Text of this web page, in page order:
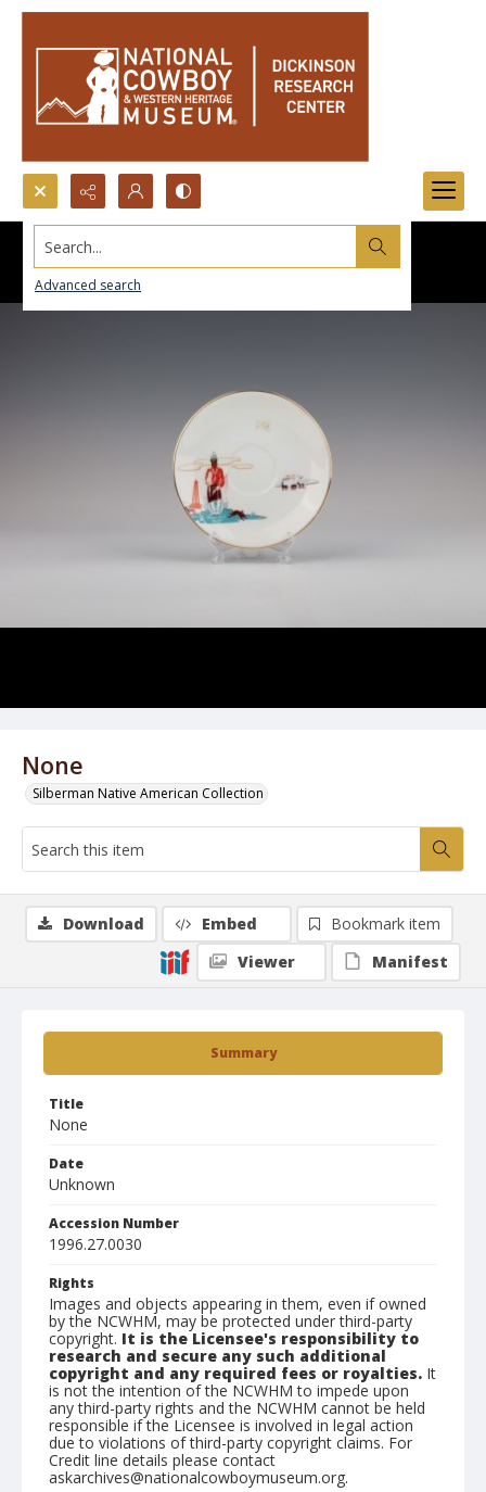
Search...
Advanced search
None
Silberman Native American Collection
Summary
Title
None
Date
Unknown
Accession Number
1996.27.0030
Rights
Images and objects appearing in them, even if owned
by the NCWHM, may be protected under third-party
copyright. It is the Licensee's responsibility to
research and secure any such additional
copyright and any required fees or royalties. It
is not the intention of the NCWHM to impede upon
any third-party rights and the NCWHM cannot be held
responsible if the Licensee is involved in legal action
due to violations of third-party copyright claims. For
Credit line details please contact
askarchives@nationalcowboymuseum.org.
Download Embed
Bookmark item
Viewer
Manifest